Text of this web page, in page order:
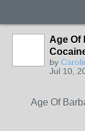
Age Of
by
Jul 10,
Age Of